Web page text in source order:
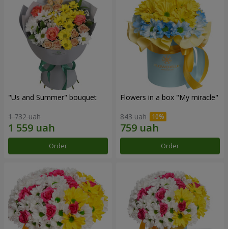
"Us and Summer" bouquet
1 732 uah
Order
Flowers in a box "My miracle"
843 uah
Order